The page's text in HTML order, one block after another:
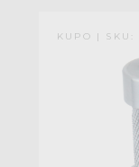
KUPO | SKU: